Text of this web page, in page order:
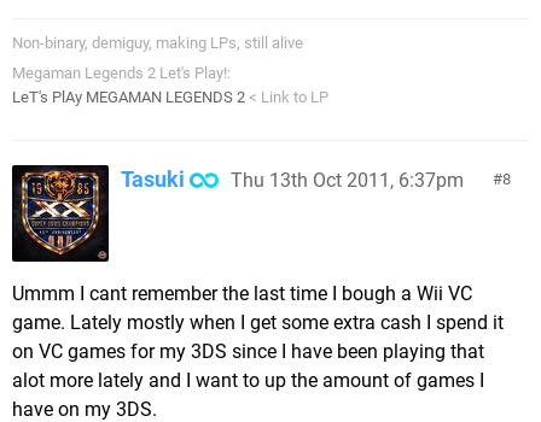
Non-binary, demiguy, making LPs, still alive
Megaman Legends 2 Let's Play!:
LeT's PlAy MEGAMAN LEGENDS 2 < Link to LP
8
Tasuki Thu 13th Oct 2011, 6:37pm
Ummm I cant remember the last time I bough a Wii VC
game. Lately mostly when I get some extra cash I spend it
on VC games for my 3DS since I have been playing that
alot more lately and I want to up the amount of games I
have on my 3DS.